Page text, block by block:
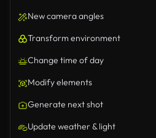
New camera angles
Transform environment
Change time of day
Modify elements
Generate next shot
Update weather & light